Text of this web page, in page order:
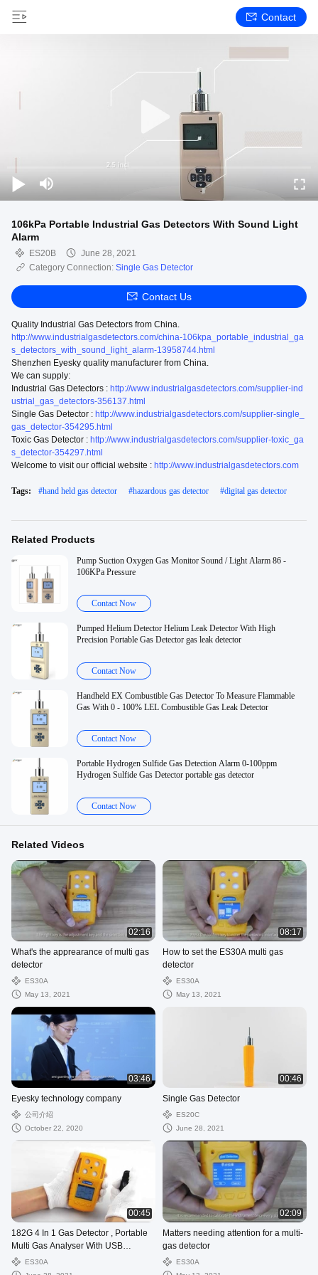
Contact
106kPa Portable Industrial Gas Detectors With Sound Light
Alarm
ES20B
June 28, 2021
Category Connection: Single Gas Detector
Contact Us
Quality Industrial Gas Detectors from China.
http://www.industrialgasdetectors.com/china-106kpa_portable_industrial_ga
s_detectors_with_sound_light_alarm-13958744.html
Shenzhen Eyesky quality manufacturer from China.
We can supply:
Industrial Gas Detectors : http://www.industrialgasdetectors.com/supplier-ind
ustrial_gas_detectors-356137.html
Single Gas Detector : http://www.industrialgasdetectors.com/supplier-single_
gas_detector-354295.html
Toxic Gas Detector : http://www.industrialgasdetectors.com/supplier-toxic_ga
s_detector-354297.html
Welcome to visit our official website : http://www.industrialgasdetectors.com
Tags: #hand held gas detector #hazardous gas detector #digital gas detector
Related Products
Pump Suction Oxygen Gas Monitor Sound / Light Alarm 86 -
106KPa Pressure
Contact Now
Pumped Helium Detector Helium Leak Detector With High
Precision Portable Gas Detector gas leak detector
Contact Now
Handheld EX Combustible Gas Detector To Measure Flammable
Gas With 0 - 100% LEL Combustible Gas Leak Detector
Contact Now
Portable Hydrogen Sulfide Gas Detection Alarm 0-100ppm
Hydrogen Sulfide Gas Detector portable gas detector
Contact Now
Related Videos
02:16
What's the apprearance of multi gas
detector
ES30A
May 13, 2021
08:17
How to set the ES30A multi gas
detector
ES30A
May 13, 2021
03:46
Eyesky technology company
公司介绍
October 22, 2020
00:46
Single Gas Detector
ES20C
June 28, 2021
00:45
182G 4 In 1 Gas Detector , Portable
Multi Gas Analyser With USB
Charger Port
ES30A
02:09
Matters needing attention for a multi-
gas detector
ES30A